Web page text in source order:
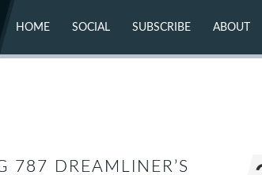
HOME SOCIAL SUBSCRIBE ABOUT
787 DREAMLINER’S